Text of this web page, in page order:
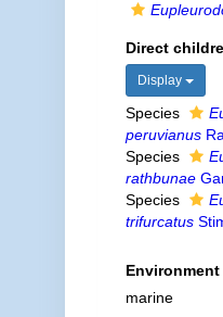
Direct
Display
Species
peruvianus
Species
rathbunae
Species
trifurcatus
Environment
marine